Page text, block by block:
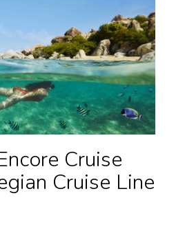
Cruise
Cruise Line